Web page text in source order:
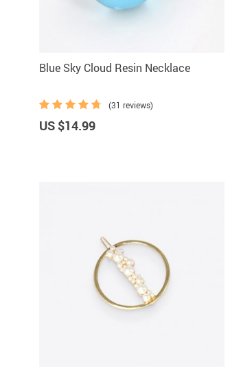
Blue Sky Cloud Resin Necklace
(31 reviews)
US $14.99